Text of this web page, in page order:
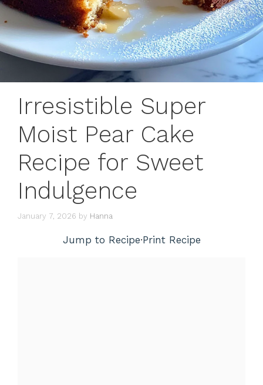
Irresistible Super
Moist Pear Cake
Recipe for Sweet
Indulgence
January 7, 2026 by Hanna
Jump to Recipe·Print Recipe